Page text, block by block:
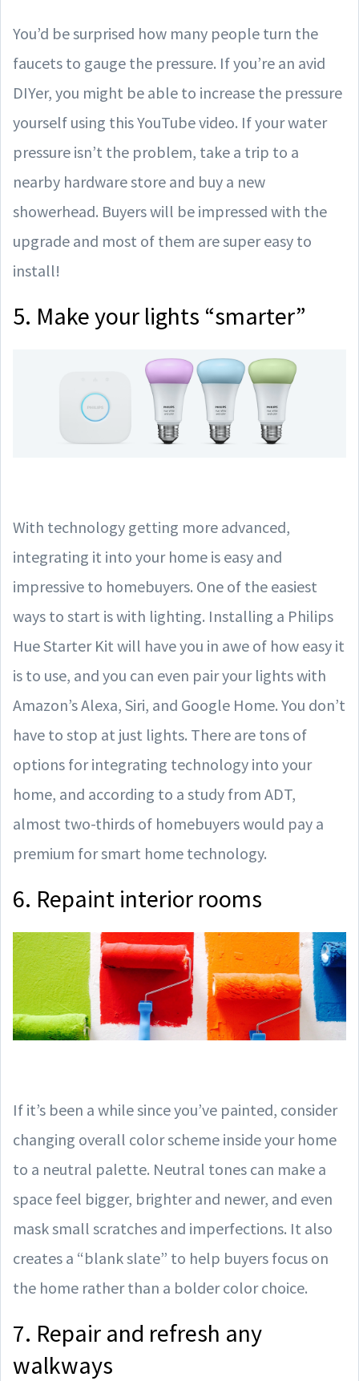
You’d be surprised how many people turn the
faucets to gauge the pressure. If you’re an avid
DIYer, you might be able to increase the pressure
yourself using this YouTube video. If your water
pressure isn’t the problem, take a trip to a
nearby hardware store and buy a new
showerhead. Buyers will be impressed with the
upgrade and most of them are super easy to
install!
5. Make your lights “smarter”
With technology getting more advanced,
integrating it into your home is easy and
impressive to homebuyers. One of the easiest
ways to start is with lighting. Installing a Philips
Hue Starter Kit will have you in awe of how easy it
is to use, and you can even pair your lights with
Amazon’s Alexa, Siri, and Google Home. You don’t
have to stop at just lights. There are tons of
options for integrating technology into your
home, and according to a study from ADT,
almost two-thirds of homebuyers would pay a
premium for smart home technology.
6. Repaint interior rooms
If it’s been a while since you’ve painted, consider
changing overall color scheme inside your home
to a neutral palette. Neutral tones can make a
space feel bigger, brighter and newer, and even
mask small scratches and imperfections. It also
creates a “blank slate” to help buyers focus on
the home rather than a bolder color choice.
7. Repair and refresh any
walkways